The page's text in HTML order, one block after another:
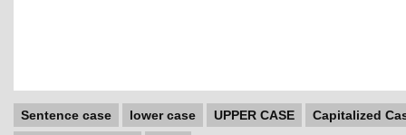
Sentence case lower case UPPER CASE
Capitalized